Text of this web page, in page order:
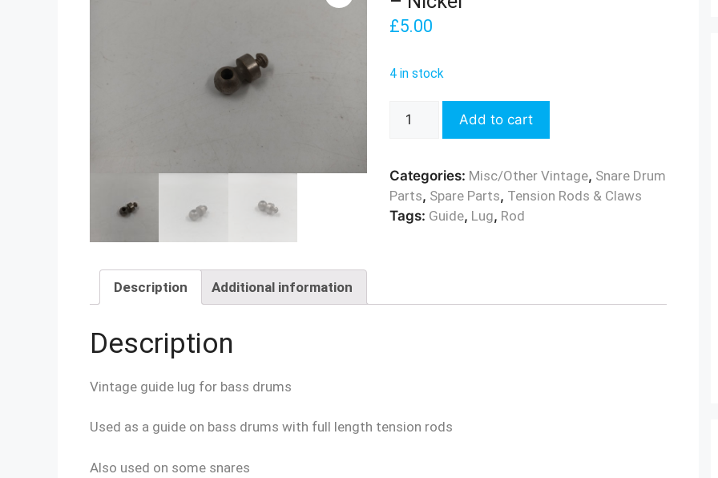
£5.00
4 in stock
Bass
Rod
Guide
-
Add to cart
Categories: Misc/Other Vintage, Snare Drum
Parts, Spare Parts, Tension Rods & Claws
Tags: Guide, Lug, Rod
Description Additional information
Description
Vintage guide lug for bass drums
Used as a guide on bass drums with full length tension rods
Also used on some snares